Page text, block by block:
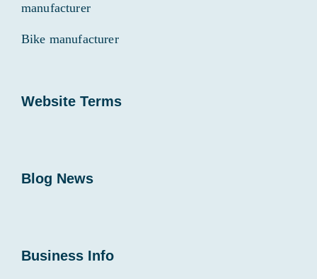
manufacturer
Bike manufacturer
Website Terms
Blog News
Business Info